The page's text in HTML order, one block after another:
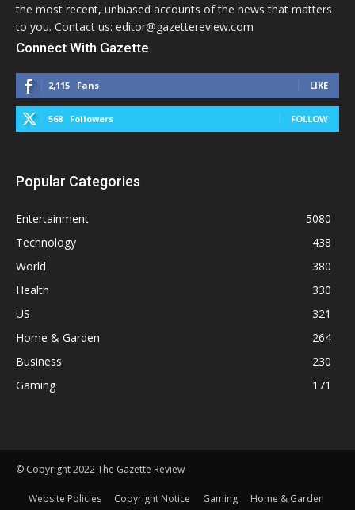
the most recent, unbiased accounts of the news that matters
to you. Contact us: editor@gazettereview.com
Connect With Gazette
2,115 Fans LIKE
568 Followers FOLLOW
Popular Categories
Entertainment
5080
Technology
438
World
380
Health
330
US
321
Home & Garden
264
Business
230
Gaming
171
© Copyright 2022 The Gazette Review
Website Policies Copyright Notice Gaming
Home & Garden